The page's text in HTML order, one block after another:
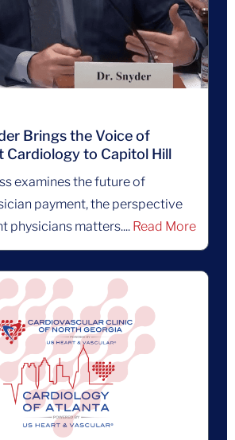
Brings the Voice of
Cardiology to Capitol Hill
examines the future of
payment, the perspective
physicians matters.... Read More